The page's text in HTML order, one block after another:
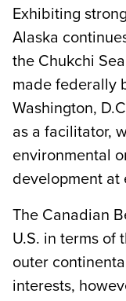
Exhibiting
Alaska
the Chukchi
made federally
Washington,
as a facilitator,
environmental
development at
The Canadian
U.S. in terms of
outer
interests,